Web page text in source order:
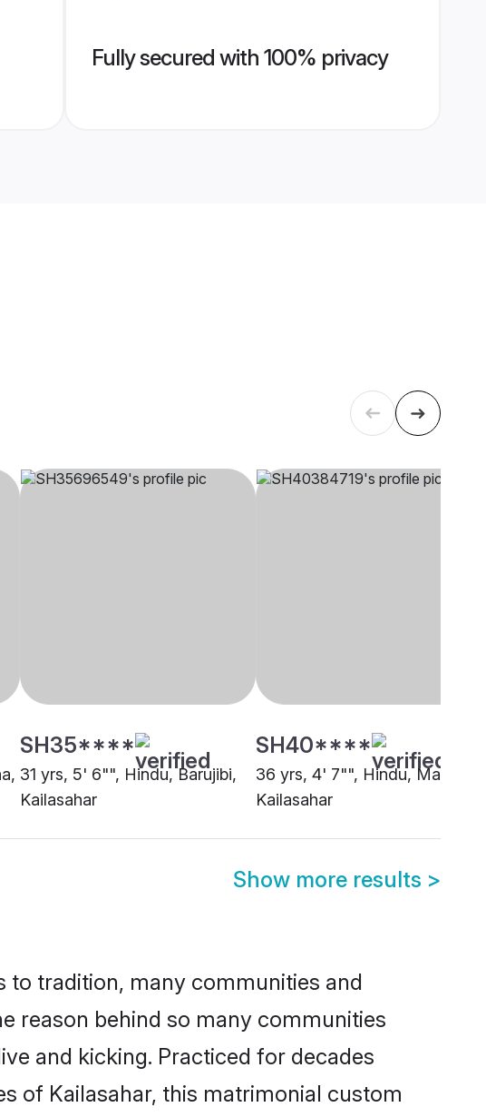
Fully secured with 100% privacy
SH35****
31 yrs, 5' 6"", Hindu, Barujibi,
Kailasahar
SH40****
36 yrs, 4' 7"", Hindu, Mali,
Kailasahar
Show more results >
to tradition, many communities and
reason behind so many communities
and kicking. Practiced for decades
of Kailasahar, this matrimonial custom